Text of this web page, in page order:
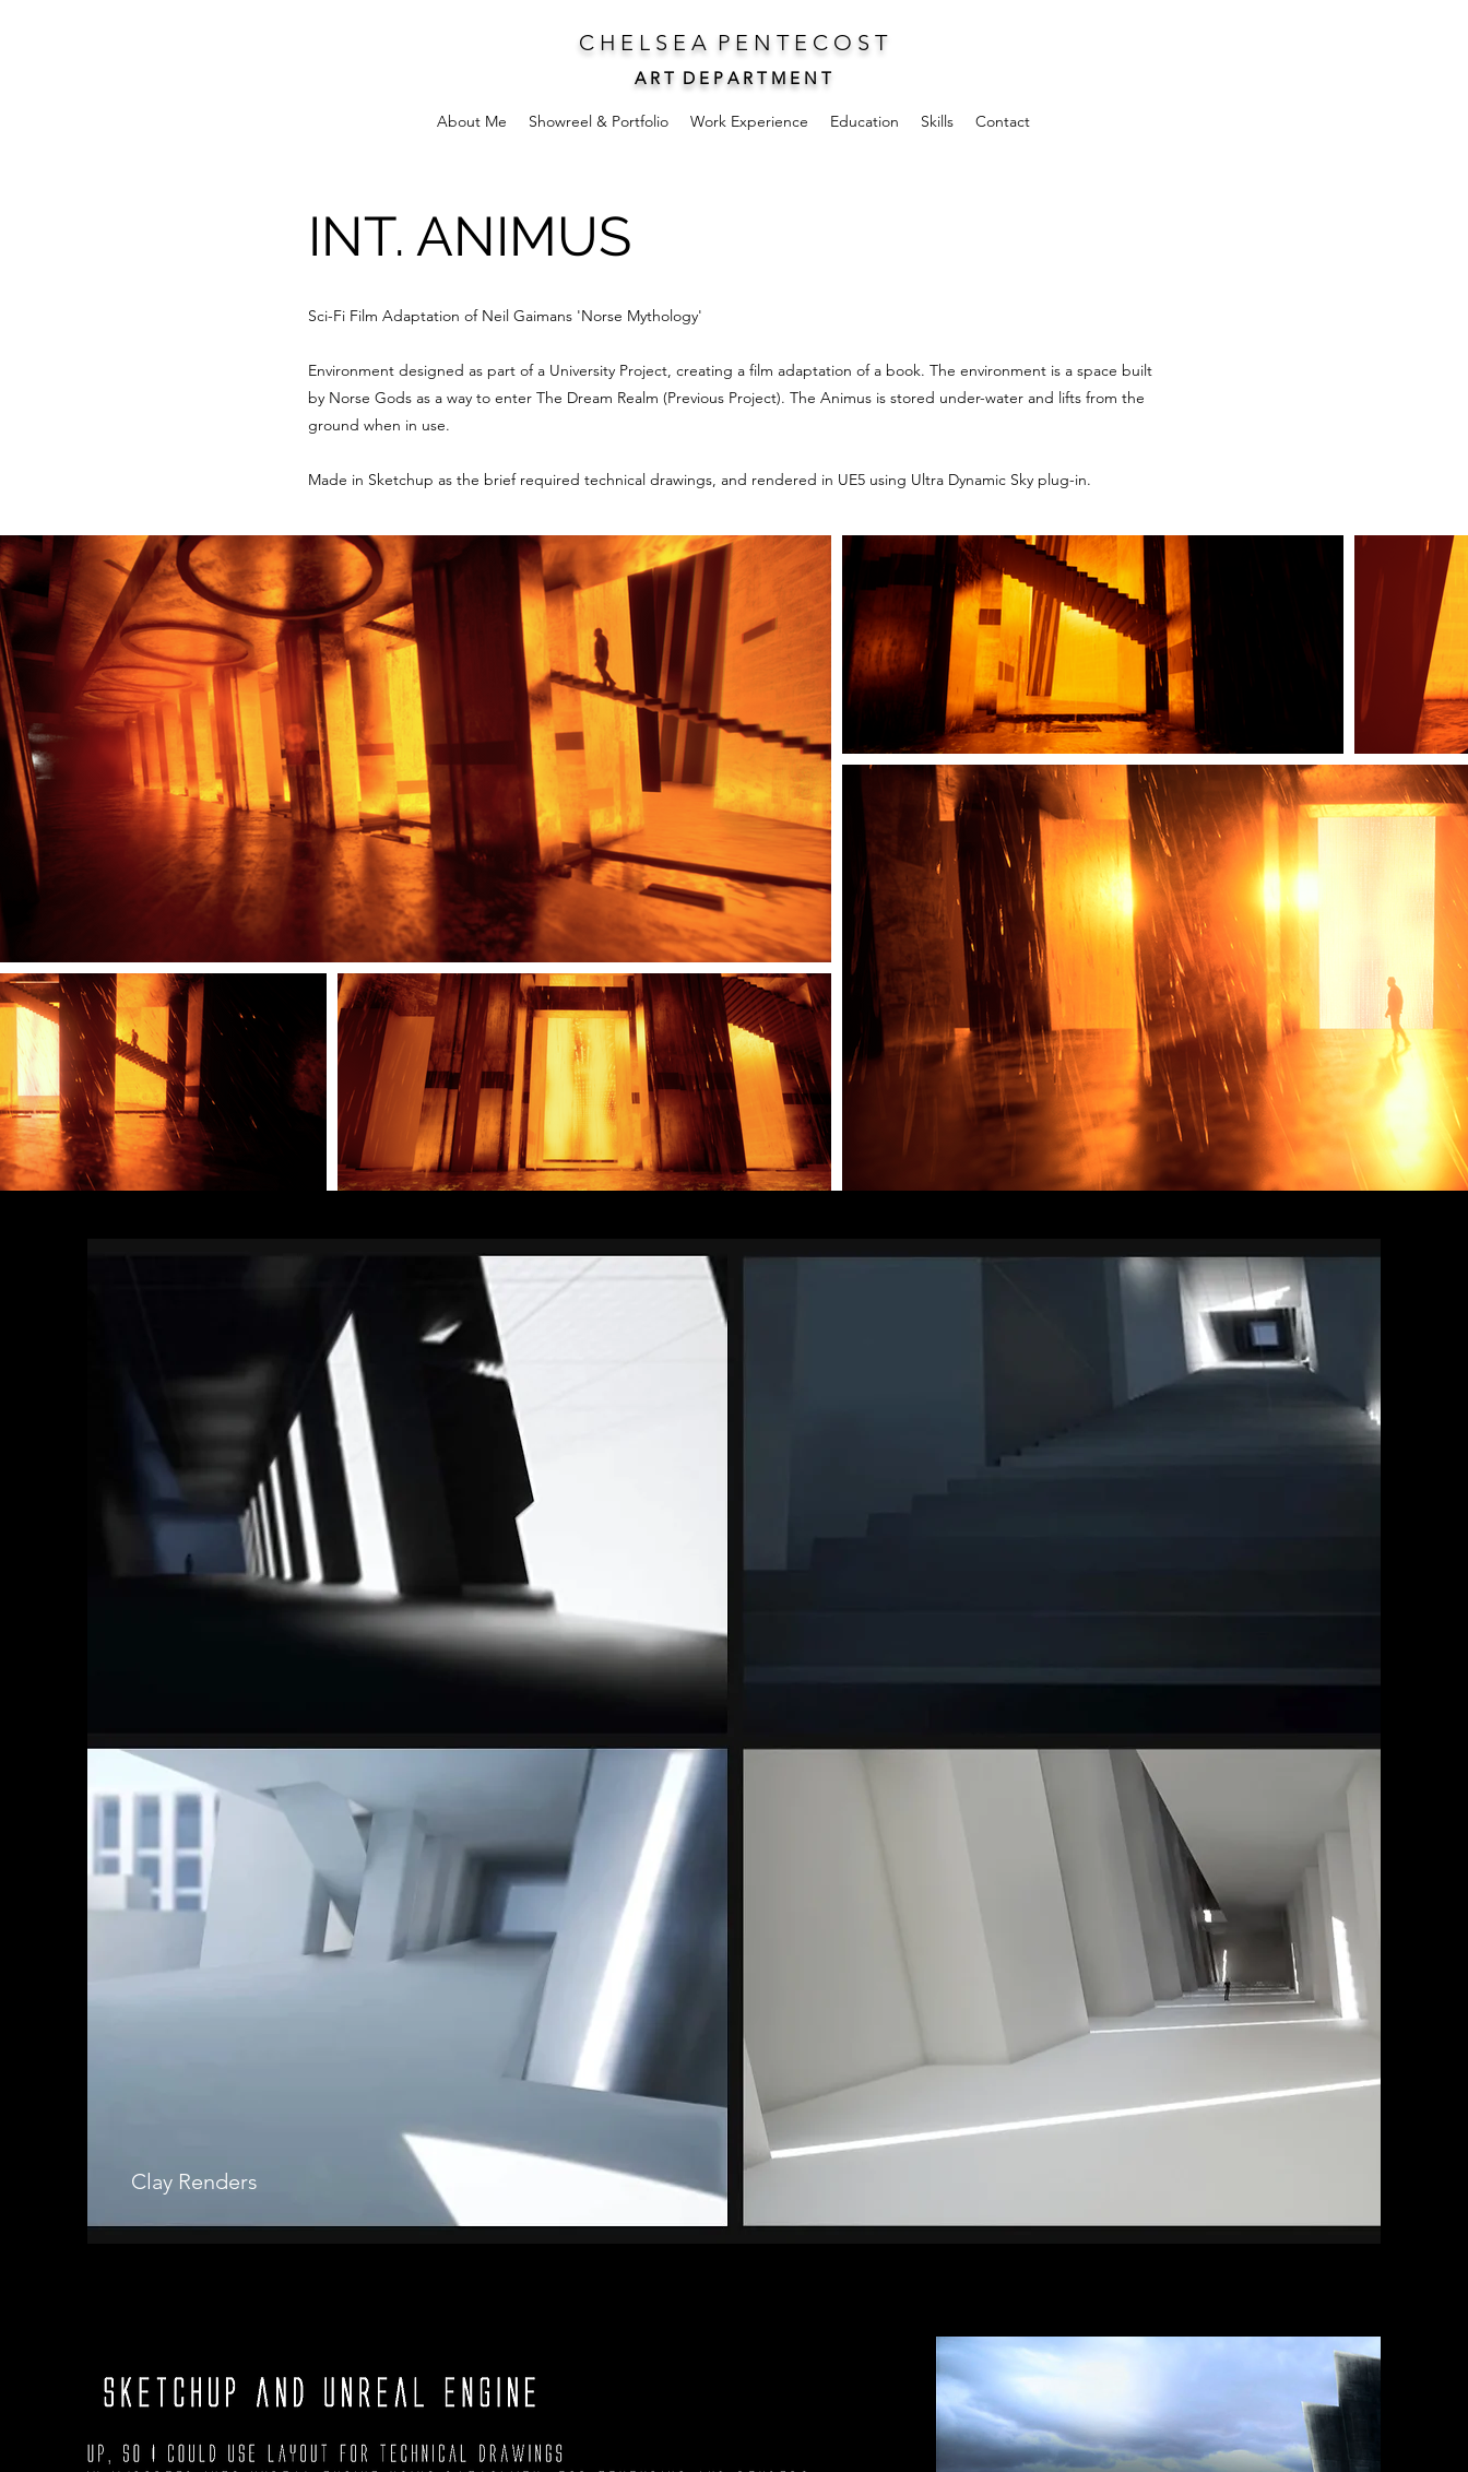
C H E L S E A P E N T E C O S T
A R T D E P A R T M E N T
About Me Showreel & Portfolio Work Experience Education Skills Contact
INT. ANIMUS
Sci-Fi Film Adaptation of Neil Gaimans 'Norse Mythology'
Environment designed as part of a University Project, creating a film adaptation of a book. The environment is a space built
by Norse Gods as a way to enter The Dream Realm (Previous Project). The Animus is stored under-water and lifts from the
ground when in use.
Made in Sketchup as the brief required technical drawings, and rendered in UE5 using Ultra Dynamic Sky plug-in.
Clay Renders